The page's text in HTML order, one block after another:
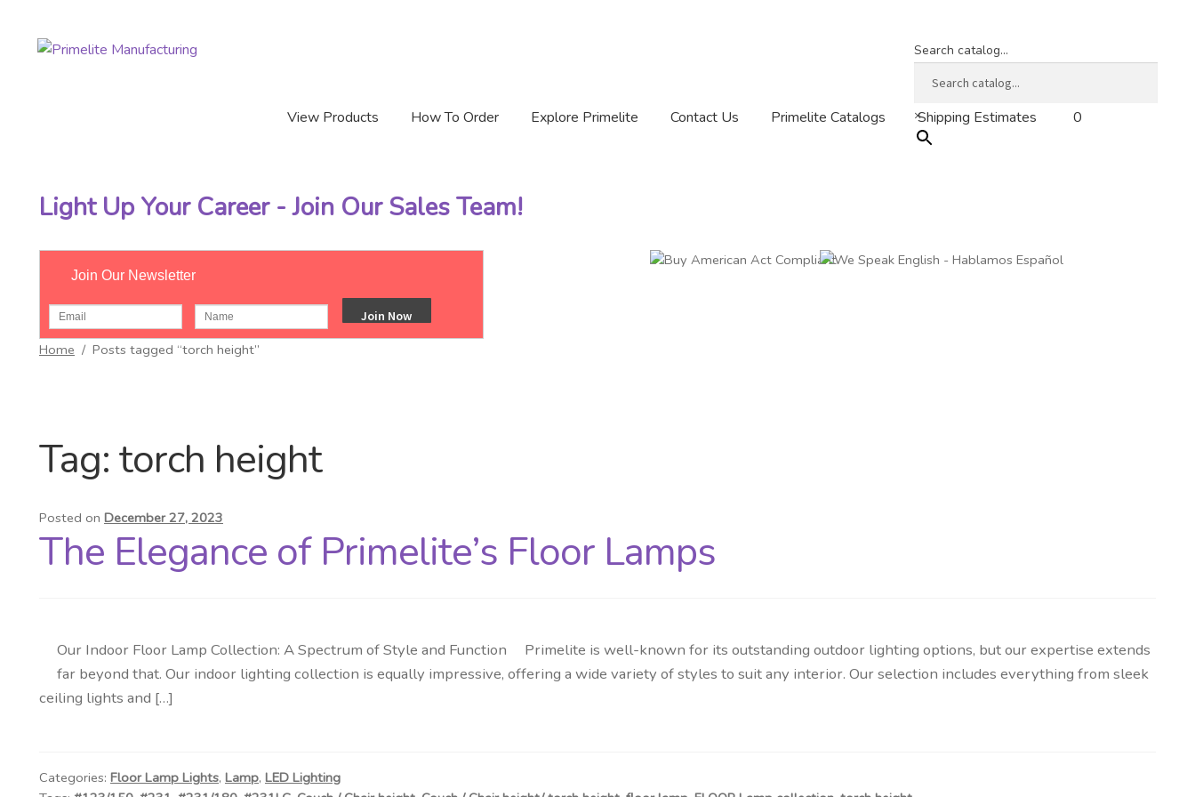
Skip
Skip
Search catalog...
×
View Products How To Order Explore Primelite Contact Us Primelite Catalogs Shipping Estimates 0
Light Up Your Career - Join Our Sales Team!
Join Our Newsletter
Home / Posts tagged “torch height”
Tag: torch height
Posted on December 27, 2023
The Elegance of Primelite’s Floor Lamps
Our Indoor Floor Lamp Collection: A Spectrum of Style and Function Primelite is well-known for its outstanding outdoor lighting options, but our expertise extends
far beyond that. Our indoor lighting collection is equally impressive, offering a wide variety of styles to suit any interior. Our selection includes everything from sleek
ceiling lights and […]
Categories: Floor Lamp Lights, Lamp, LED Lighting